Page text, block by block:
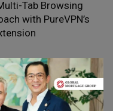
Tab Browsing
with PureVPN’s
Look for in
Company in New